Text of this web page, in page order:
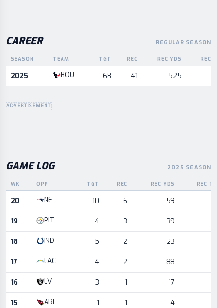
CAREER REGULAR SEASON
Career statistics by season and team
SEASON TEAM TGT REC REC YDS REC
2025 HOU 68 41 525
ADVERTISEMENT
GAME LOG 2025 SEASON
Game log for the most recent season, by week and opponent
WK OPP TGT REC REC YDS REC TD
20 NE 10 6 59
19 PIT 4 3 39
18 IND 5 2 23
17 LAC 4 2 88
16 LV 3 1 17
15 ARI 1 1 4